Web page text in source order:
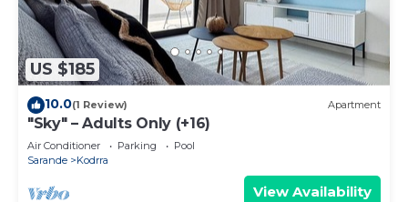
US $185
10.0(1 Review) Apartment
"Sky" – Adults Only (+16)
Air Conditioner Parking
Pool
Sarande
Kodrra
View Availability